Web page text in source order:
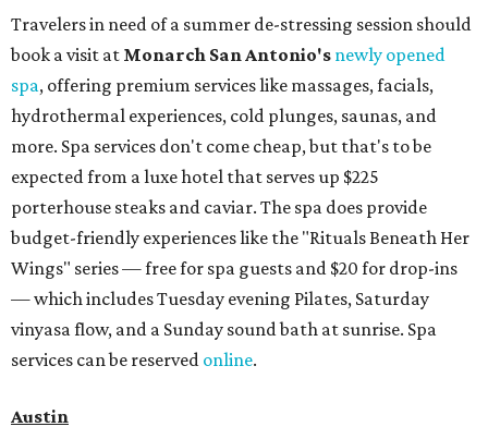
Travelers in need of a summer de-stressing session should
book a visit at Monarch San Antonio's newly opened
spa, offering premium services like massages, facials,
hydrothermal experiences, cold plunges, saunas, and
more. Spa services don't come cheap, but that's to be
expected from a luxe hotel that serves up $225
porterhouse steaks and caviar. The spa does provide
budget-friendly experiences like the "Rituals Beneath Her
Wings" series — free for spa guests and $20 for drop-ins
— which includes Tuesday evening Pilates, Saturday
vinyasa flow, and a Sunday sound bath at sunrise. Spa
services can be reserved online.
Austin